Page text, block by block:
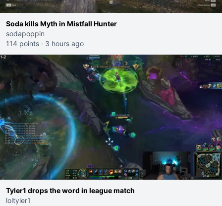
Soda kills Myth in Mistfall Hunter
sodapoppin
114 points · 3 hours ago
Tyler1 drops the word in league match
loltyler1